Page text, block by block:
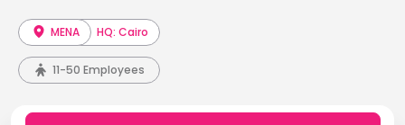
MENA HQ: Cairo
11-50 Employees